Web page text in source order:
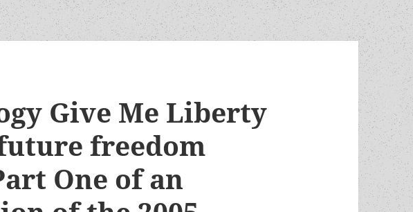
Give Me Liberty
freedom
One of an